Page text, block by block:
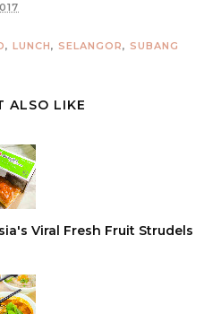
, LUNCH, SELANGOR, SUBANG
ALSO LIKE
Viral Fresh Fruit Strudels